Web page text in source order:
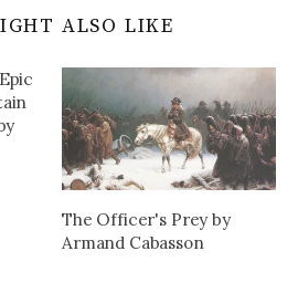
ALSO LIKE
The Officer's Prey by
Armand Cabasson